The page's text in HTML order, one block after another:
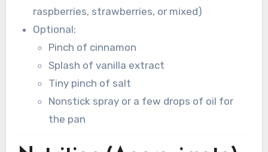
raspberries, strawberries, or mixed)
Optional:
Pinch of cinnamon
Splash of vanilla extract
Tiny pinch of salt
Nonstick spray or a few drops of oil for
the pan